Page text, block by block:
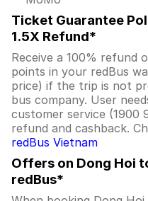
Ticket Guarantee
1.5X Refund*
Receive a 100% refund
points in your redBus
price) if the trip is not
bus company. User
customer service (1900
refund and cashback.
redBus Vietnam
Offers on Dong Hoi
redBus*